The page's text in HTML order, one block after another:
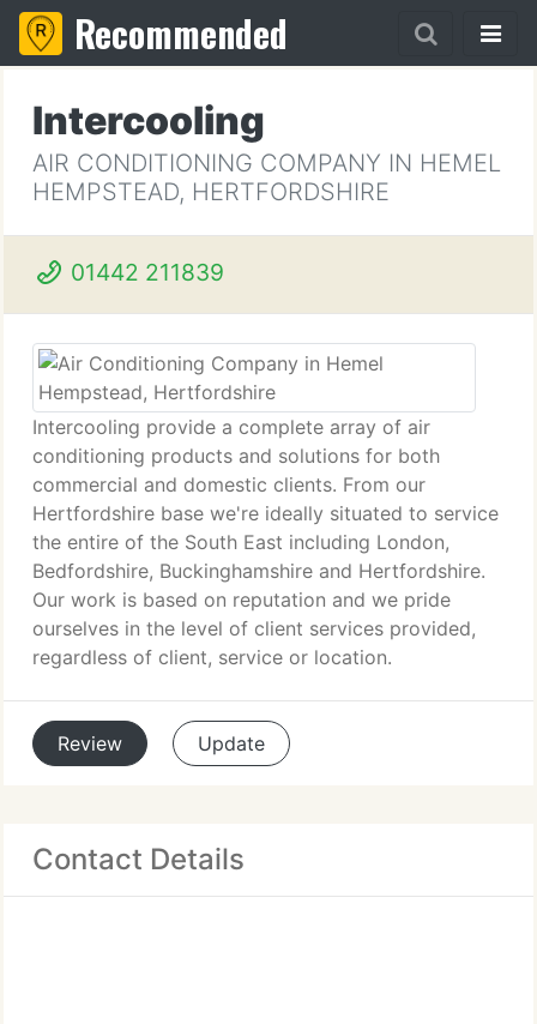
Recommended
Intercooling
AIR CONDITIONING COMPANY IN HEMEL
HEMPSTEAD, HERTFORDSHIRE
01442 211839
Intercooling provide a complete array of air
conditioning products and solutions for both
commercial and domestic clients. From our
Hertfordshire base we're ideally situated to service
the entire of the South East including London,
Bedfordshire, Buckinghamshire and Hertfordshire.
Our work is based on reputation and we pride
ourselves in the level of client services provided,
regardless of client, service or location.
Review Update
Contact Details